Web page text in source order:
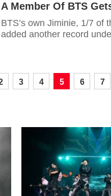
A Member Of BTS
BTS’s own Jiminie, 1/7 of
added another record
3 4 5 6 7